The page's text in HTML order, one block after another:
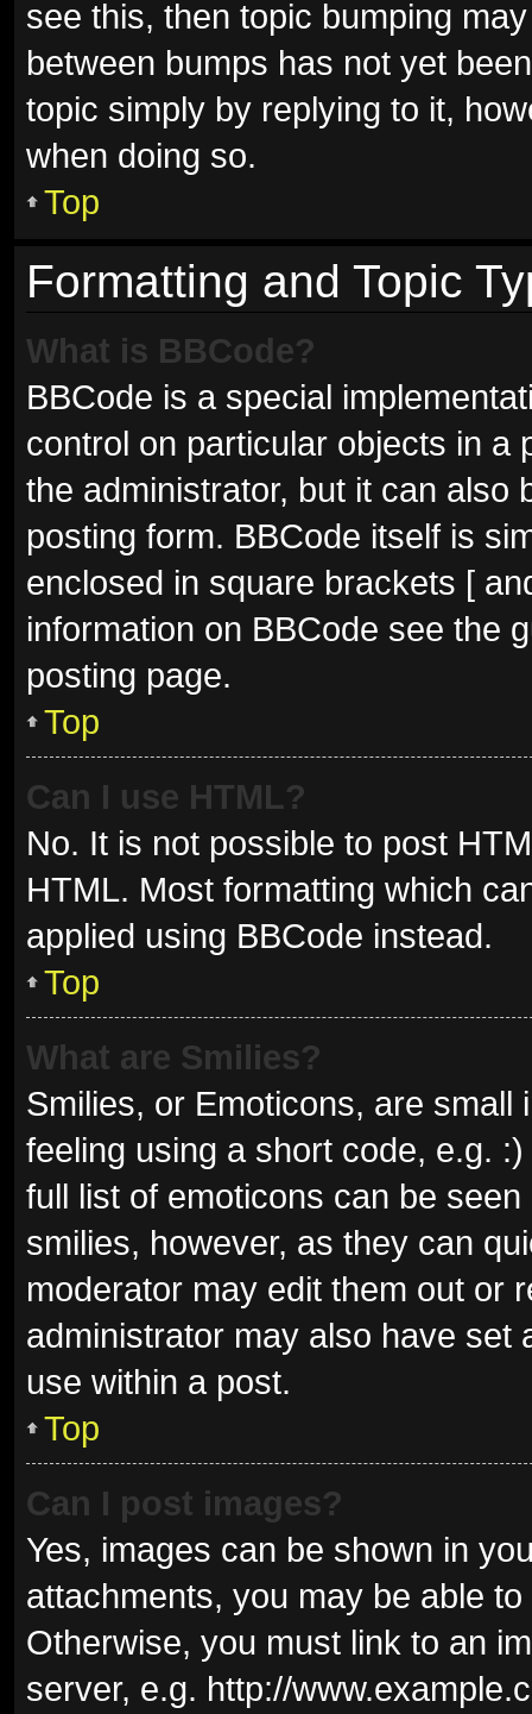
see this, then topic bumping
between bumps has not yet
topic simply by replying to it,
when doing so.
Top
Formatting and Topic
What is BBCode?
BBCode is a special
control on particular objects in a
the administrator, but it can also
posting form. BBCode itself is
enclosed in square brackets [
information on BBCode see the
posting page.
Top
Can I use HTML?
No. It is not possible to post
HTML. Most formatting which
applied using BBCode instead.
Top
What are Smilies?
Smilies, or Emoticons, are
feeling using a short code, e.g.
full list of emoticons can be
smilies, however, as they can
moderator may edit them out or
administrator may also have set
use within a post.
Top
Can I post images?
Yes, images can be shown in
attachments, you may be able
Otherwise, you must link to an
server, e.g. http://